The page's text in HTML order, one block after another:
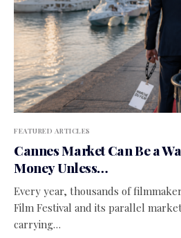
FEATURED ARTICLES
Cannes Market Can Be a
Money Unless…
Every year, thousands of
Film Festival and its parallel
carrying…